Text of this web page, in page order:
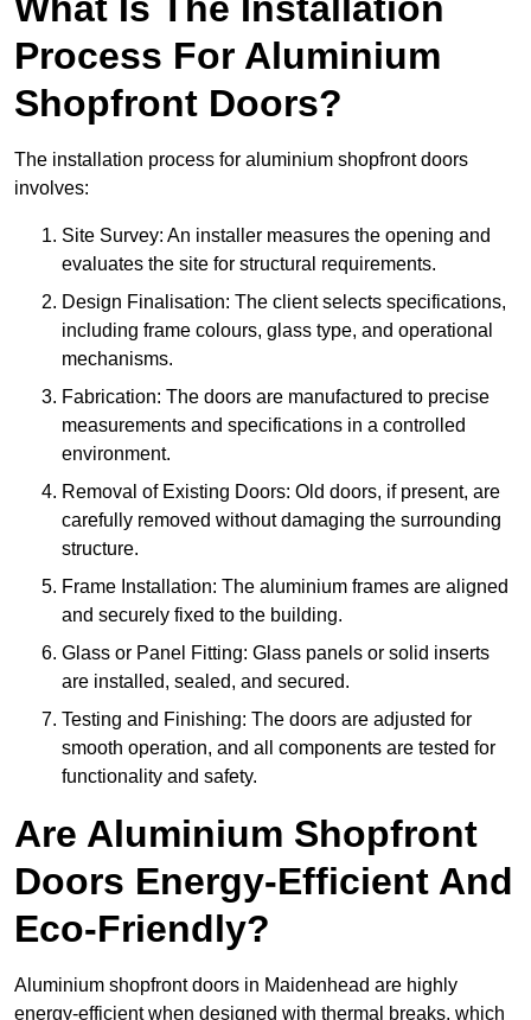
Process For Aluminium
Shopfront Doors?
The installation process for aluminium shopfront doors
involves:
Site Survey: An installer measures the opening and
evaluates the site for structural requirements.
Design Finalisation: The client selects specifications,
including frame colours, glass type, and operational
mechanisms.
Fabrication: The doors are manufactured to precise
measurements and specifications in a controlled
environment.
Removal of Existing Doors: Old doors, if present, are
carefully removed without damaging the surrounding
structure.
Frame Installation: The aluminium frames are aligned
and securely fixed to the building.
Glass or Panel Fitting: Glass panels or solid inserts
are installed, sealed, and secured.
Testing and Finishing: The doors are adjusted for
smooth operation, and all components are tested for
functionality and safety.
Are Aluminium Shopfront
Doors Energy-Efficient And
Eco-Friendly?
Aluminium shopfront doors in Maidenhead are highly
energy-efficient when designed with thermal breaks, which